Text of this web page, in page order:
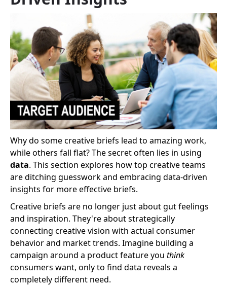
Why do some creative briefs lead to amazing work,
while others fall flat? The secret often lies in using
data. This section explores how top creative teams
are ditching guesswork and embracing data-driven
insights for more effective briefs.
Creative briefs are no longer just about gut feelings
and inspiration. They're about strategically
connecting creative vision with actual consumer
behavior and market trends. Imagine building a
campaign around a product feature you think
consumers want, only to find data reveals a
completely different need.